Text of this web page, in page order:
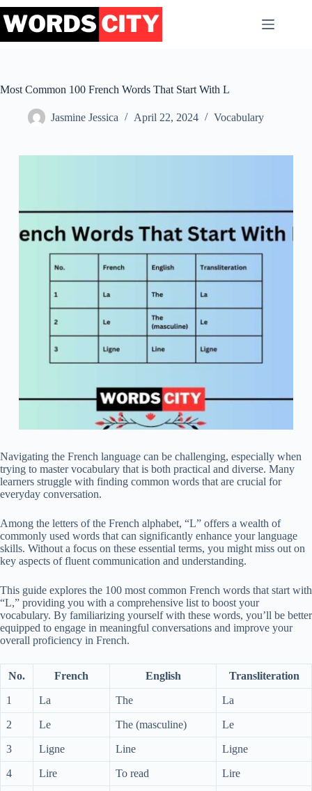
Skip
to
content
Most Common 100 French Words That Start With L
Jasmine Jessica April 22, 2024 Vocabulary
Navigating the French language can be challenging, especially when
trying to master vocabulary that is both practical and diverse. Many
learners struggle with finding common words that are crucial for
everyday conversation.
Among the letters of the French alphabet, “L” offers a wealth of
commonly used words that can significantly enhance your language
skills. Without a focus on these essential terms, you might miss out on
key aspects of fluent communication and understanding.
This guide explores the 100 most common French words that start with
“L,” providing you with a comprehensive list to boost your
vocabulary. By familiarizing yourself with these words, you’ll be better
equipped to engage in meaningful conversations and improve your
overall proficiency in French.
No. French English Transliteration
1 La The La
2 Le The (masculine) Le
3 Ligne Line Ligne
4 Lire To read Lire